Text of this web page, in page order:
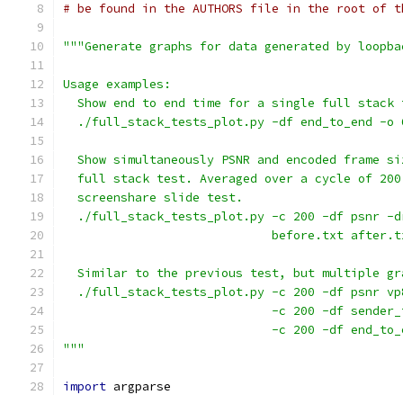
# be found in the AUTHORS file in the root of
"""Generate graphs for data generated by
Usage examples:
Show end to end time for a single full stack
./full_stack_tests_plot.py -df end_to_end -o
Show simultaneously PSNR and encoded frame
full stack test. Averaged over a cycle of
  screenshare slide test.
./full_stack_tests_plot.py -c 200 -df psnr -
before.txt
Similar to the previous test, but multiple
./full_stack_tests_plot.py -c 200 -df psnr
-c 200 -df
-c 200 -df
"""
import argparse